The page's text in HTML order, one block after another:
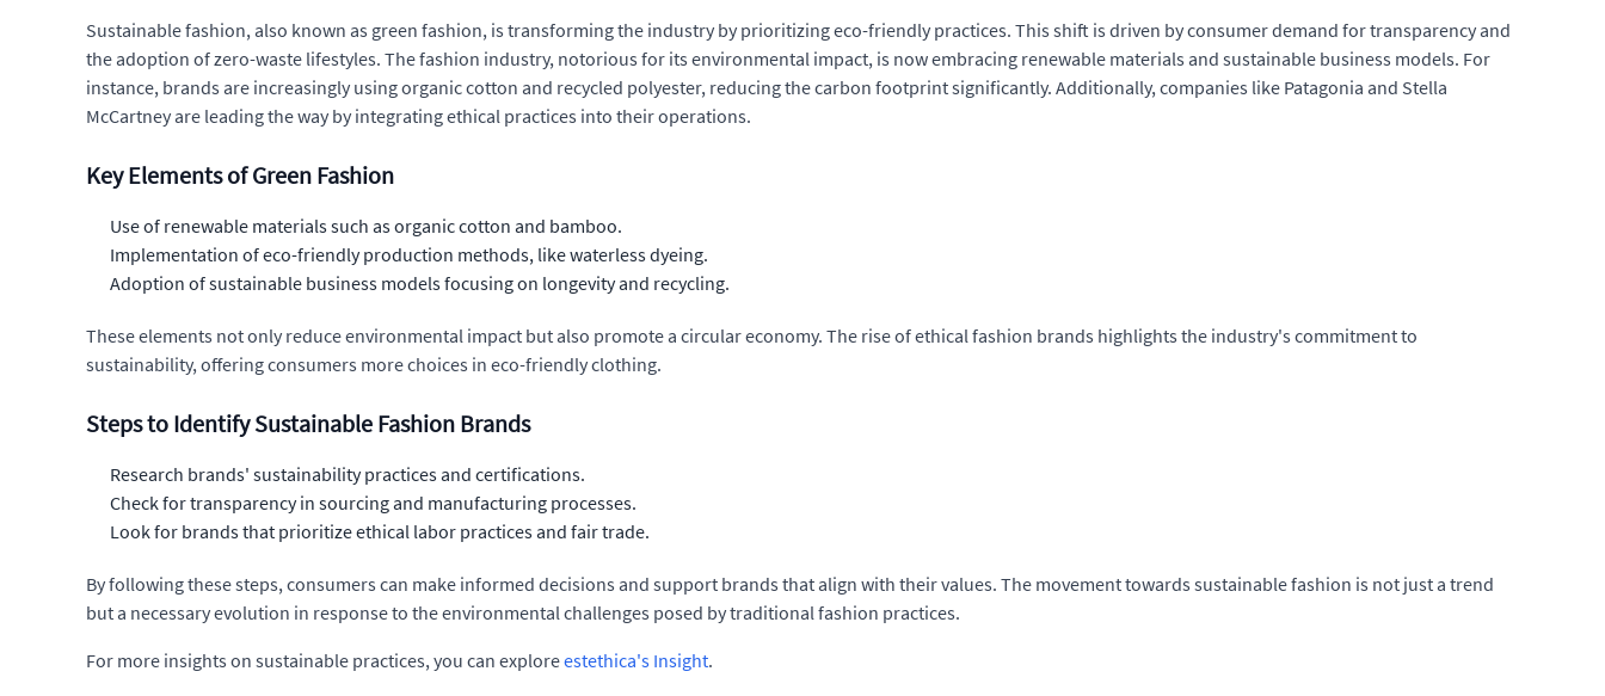
Sustainable fashion, also known as green fashion, is transforming the industry by prioritizing eco-friendly practices. This shift is driven by consumer demand for transparency and
the adoption of zero-waste lifestyles. The fashion industry, notorious for its environmental impact, is now embracing renewable materials and sustainable business models. For
instance, brands are increasingly using organic cotton and recycled polyester, reducing the carbon footprint significantly. Additionally, companies like Patagonia and Stella
McCartney are leading the way by integrating ethical practices into their operations.
Key Elements of Green Fashion
Use of renewable materials such as organic cotton and bamboo.
Implementation of eco-friendly production methods, like waterless dyeing.
Adoption of sustainable business models focusing on longevity and recycling.
These elements not only reduce environmental impact but also promote a circular economy. The rise of ethical fashion brands highlights the industry's commitment to
sustainability, offering consumers more choices in eco-friendly clothing.
Steps to Identify Sustainable Fashion Brands
Research brands' sustainability practices and certifications.
Check for transparency in sourcing and manufacturing processes.
Look for brands that prioritize ethical labor practices and fair trade.
By following these steps, consumers can make informed decisions and support brands that align with their values. The movement towards sustainable fashion is not just a trend
but a necessary evolution in response to the environmental challenges posed by traditional fashion practices.
For more insights on sustainable practices, you can exploreestethica's Insight.